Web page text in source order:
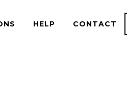
HELP CONTACT